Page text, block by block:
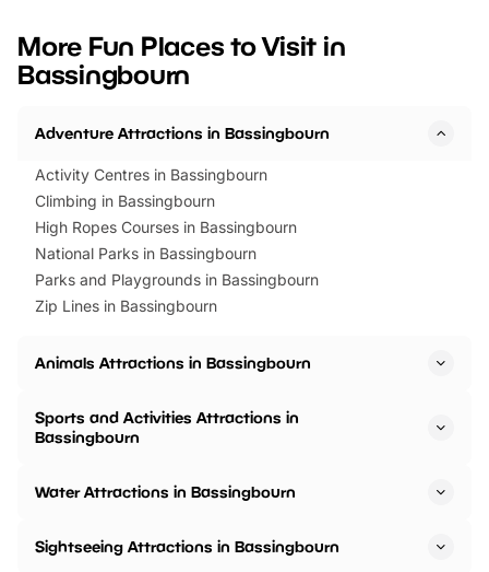
events to…
BeWILDerwood is
More Fun Places to Visit in
Bassingbourn
Adventure Attractions in Bassingbourn
Activity Centres in Bassingbourn
Climbing in Bassingbourn
High Ropes Courses in Bassingbourn
National Parks in Bassingbourn
Parks and Playgrounds in Bassingbourn
Zip Lines in Bassingbourn
Animals Attractions in Bassingbourn
Sports and Activities Attractions in
Bassingbourn
Water Attractions in Bassingbourn
Sightseeing Attractions in Bassingbourn